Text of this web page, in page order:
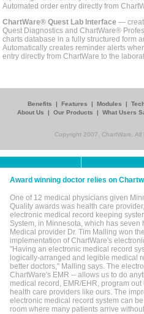
Automated order entry directly from
ChartWare® Quest Lab Interface —
Quest Diagnostics and ChartWare®
charts database in a fully structured form
Automatically creates reminder alerts
entry directly from ChartWare to the
Benefits | Features | Modules |
About Us
| Our Products | What Users
Copyright 2007, ChartWare. All
Award winning doctor relies on
One of 12 medical physicians given
Quality awards was health care
electronic medical record keeping
System, in Minnesota, which has
Medical provider Dr. Tim Malling won
implementation of ChartWare's
"Having an electronic medical record
logically-arranged and legible medical
better doctors," Malling says. The
ChartWare's EMR -- allows us to do
medical record, EMR/EHR, program
health care providers like ours. The
electronic medical record system can
room where many patients arrive